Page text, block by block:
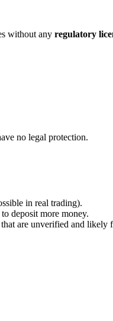
without any regulatory
no legal protection.
in real trading).
deposit more money.
are unverified and likely